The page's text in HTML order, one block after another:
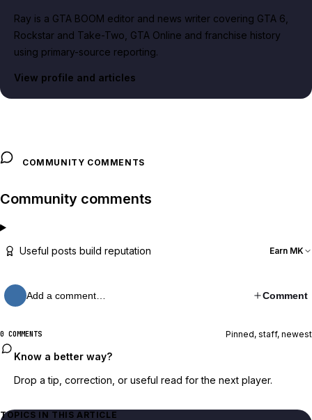
Ray is a GTA BOOM editor and news writer covering GTA 6,
Rockstar and Take-Two, GTA Online and franchise history
using primary-source reporting.
View profile and articles
COMMUNITY COMMENTS
Community comments
Useful posts build reputation Earn MK
Add a comment… Comment
0 COMMENTS Pinned, staff, newest
Know a better way?
Drop a tip, correction, or useful read for the next player.
TOPICS IN THIS ARTICLE